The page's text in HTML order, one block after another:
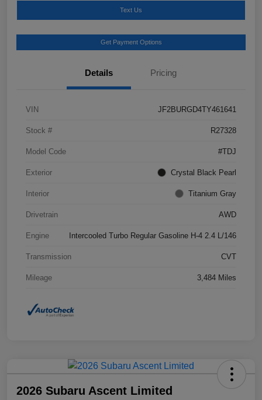
Text Us
Get Payment Options
Details Pricing
VIN JF2BURGD4TY461641
Stock # R27328
Model Code #TDJ
Exterior Crystal Black Pearl
Interior Titanium Gray
Drivetrain AWD
Engine Intercooled Turbo Regular Gasoline H-4 2.4 L/146
Transmission CVT
Mileage 3,484 Miles
2026 Subaru Ascent Limited